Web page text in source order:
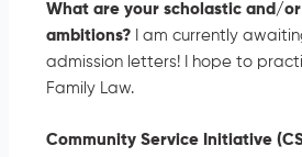
What are your scholastic and/
ambitions? I am currently
admission letters! I hope to
Family Law.
Community Service Initiative